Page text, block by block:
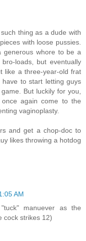
thing as a dude with
with loose pussies.
generous whore to be a
loads, but eventually
like a three-year-old frat
to start letting guys
But luckily for you,
again come to the
vaginoplasty.
and get a chop-doc to
likes throwing a hotdog
AM
manuever as the
cock strikes 12)